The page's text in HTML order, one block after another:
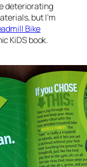
deteriorating
but I’m
Bike
KiDS book.